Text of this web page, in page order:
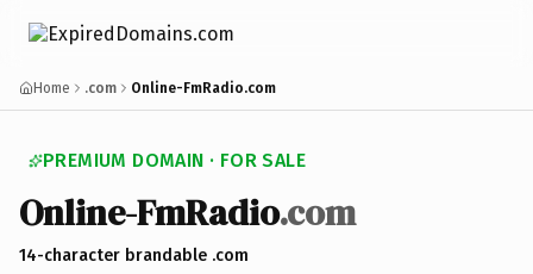
Home .com Online-FmRadio.com
PREMIUM DOMAIN · FOR SALE
Online-FmRadio.com
14-character brandable .com